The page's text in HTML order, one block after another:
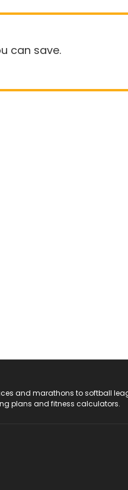
can save.
and marathons to softball
plans and fitness calculators.